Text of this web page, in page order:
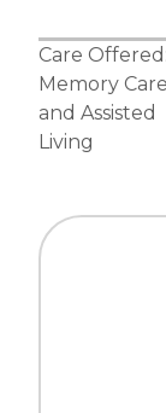
Care Offered:
Memory Care
and Assisted
Living